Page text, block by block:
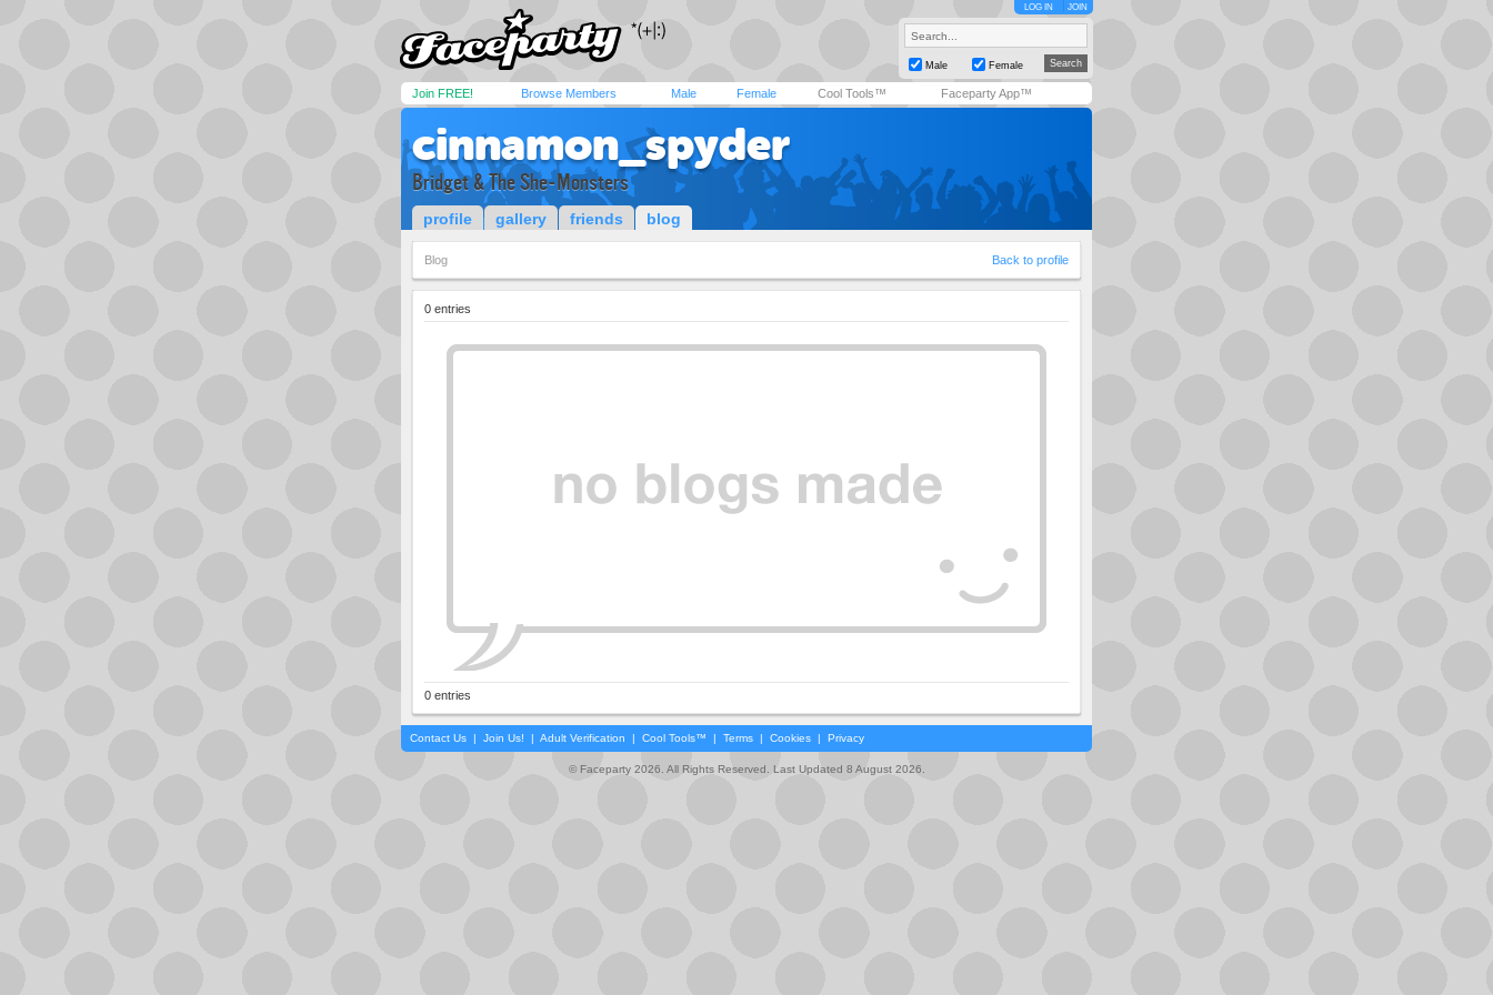
LOG IN JOIN
Male Female
Join FREE! Browse Members Male Female Cool Tools™ Faceparty App™
cinnamon_spyder
Bridget & The She-Monsters
profile gallery friends blog
Blog Back to profile
0 entries
0 entries
Contact Us | Join Us! | Adult Verification | Cool Tools™ | Terms | Cookies | Privacy
© Faceparty 2026. All Rights Reserved. Last Updated 8 August 2026.